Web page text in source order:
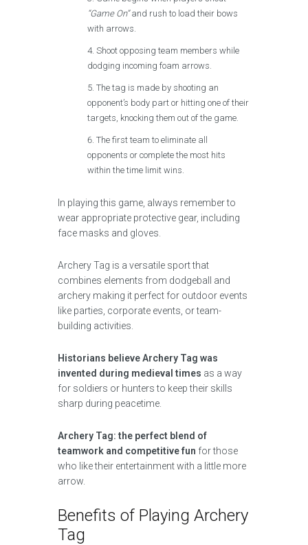
“Game On”and rush to load their bows
with arrows.
Shoot opposing team members while
dodging incoming foam arrows.
The tag is made by shooting an
opponent’s body part or hitting one of their
targets, knocking them out of the game.
The first team to eliminate all
opponents or complete the most hits
within the time limit wins.
In playing this game, always remember to
wear appropriate protective gear, including
face masks and gloves.
Archery Tag is a versatile sport that
combines elements from dodgeball and
archery making it perfect for outdoor events
like parties, corporate events, or team-
building activities.
Historians believe Archery Tag was
invented during medieval times as a way
for soldiers or hunters to keep their skills
sharp during peacetime.
Archery Tag: the perfect blend of
teamwork and competitive fun for those
who like their entertainment with a little more
arrow.
Benefits of Playing Archery
Tag